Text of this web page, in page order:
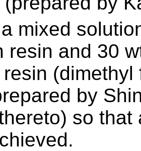
mixed
resin and 30
by
so